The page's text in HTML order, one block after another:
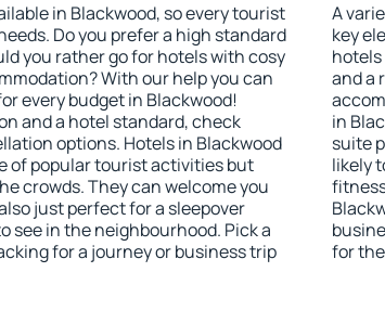
in Blackwood, so every tourist
Do you prefer a high standard
you rather go for hotels with cosy
With our help you can
every budget in Blackwood!
and a hotel standard, check
options. Hotels in Blackwood
of popular tourist activities but
crowds. They can welcome you
just perfect for a sleepover
see in the neighbourhood. Pick a
for a journey or business trip
A
key
and a
in
suite
likely
for